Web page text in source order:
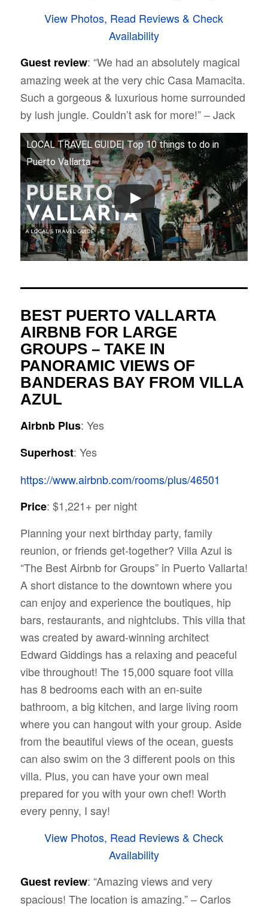
View Photos, Read Reviews & Check
Availability
Guest review: “We had an absolutely magical
amazing week at the very chic Casa Mamacita.
Such a gorgeous & luxurious home surrounded
by lush jungle. Couldn’t ask for more!” – Jack
LOCAL TRAVEL GUIDE| Top 10 things to do in
Puerto Vallarta
BEST PUERTO VALLARTA
AIRBNB FOR LARGE
GROUPS – TAKE IN
PANORAMIC VIEWS OF
BANDERAS BAY FROM VILLA
AZUL
Airbnb Plus: Yes
Superhost: Yes
https://www.airbnb.com/rooms/plus/46501
Price: $1,221+ per night
Planning your next birthday party, family
reunion, or friends get-together? Villa Azul is
“The Best Airbnb for Groups” in Puerto Vallarta!
A short distance to the downtown where you
can enjoy and experience the boutiques, hip
bars, restaurants, and nightclubs. This villa that
was created by award-winning architect
Edward Giddings has a relaxing and peaceful
vibe throughout! The 15,000 square foot villa
has 8 bedrooms each with an en-suite
bathroom, a big kitchen, and large living room
where you can hangout with your group. Aside
from the beautiful views of the ocean, guests
can also swim on the 3 different pools on this
villa. Plus, you can have your own meal
prepared for you with your own chef! Worth
every penny, I say!
View Photos, Read Reviews & Check
Availability
Guest review: “Amazing views and very
spacious! The location is amazing.” – Carlos